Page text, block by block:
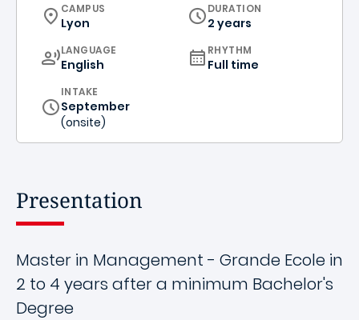
CURRICULUM
CAMPUS
Lyon
DURATION
2 years
CURRICULUM
LANGUAGE
English
RHYTHM
Full time
INTAKE
September
(onsite)
Presentation
Master in Management - Grande Ecole in
2 to 4 years after a minimum Bachelor's
Degree